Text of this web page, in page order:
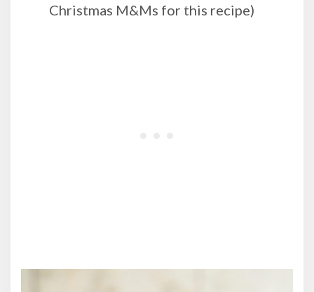
Christmas M&Ms for this recipe)